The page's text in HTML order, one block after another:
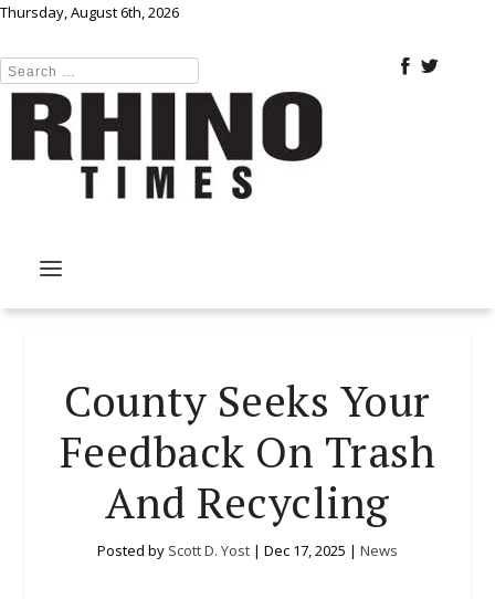
Thursday, August 6th, 2026
County Seeks Your
Feedback On Trash
And Recycling
Posted by Scott D. Yost | Dec 17, 2025 | News